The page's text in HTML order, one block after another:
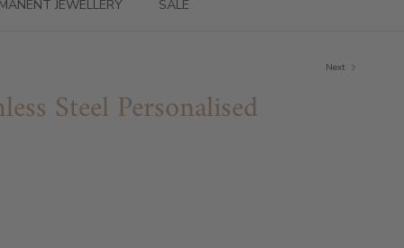
JEWELLERY SALE
Next
Steel Personalised